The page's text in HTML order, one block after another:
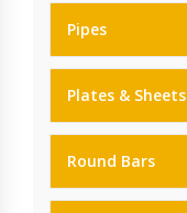
Pipes
Plates & Sheets
Round Bars